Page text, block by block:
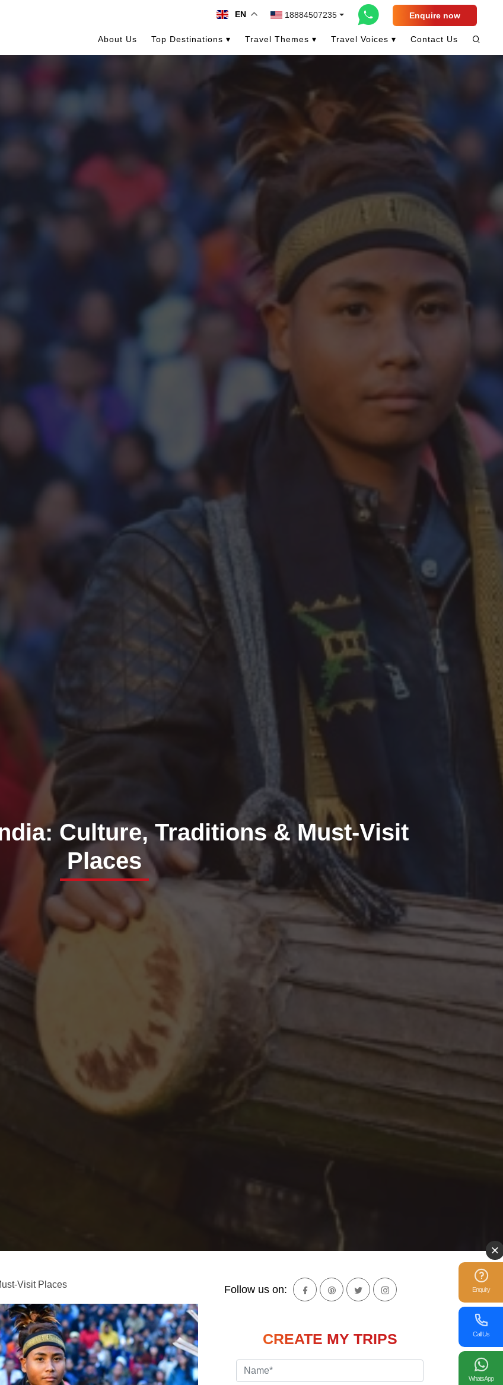
EN 18884507235 Enquire now
About Us Top Destinations ▾ Travel Themes ▾ Travel Voices ▾ Contact Us
Culture, Traditions & Must-Visit
Places
Visit Places Follow us on:
CREATE MY TRIPS
Enquiry
Call Us
WhatsApp